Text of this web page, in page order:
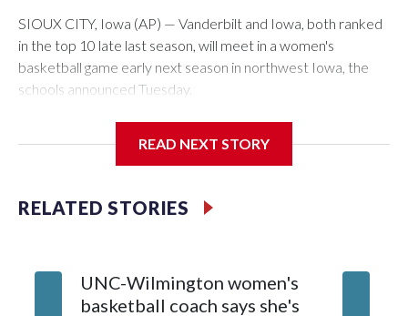
SIOUX CITY, Iowa (AP) — Vanderbilt and Iowa, both ranked
in the top 10 late last season, will meet in a women's
basketball game early next season in northwest Iowa, the
schools announced Tuesday.
Center, which is 290 miles from Carver-Hawkeye Arena in
Vanderbilt is 4-0 all-time against the Hawkeyes. This will be
The Commodores are expected to return national scoring
leader Mikayla Blakes. She averaged 27 points per game
READ NEXT STORY
RELATED STORIES
UNC-Wilmington women's
basketball coach says she's